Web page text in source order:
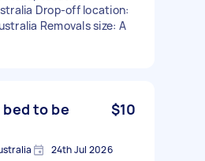
Drop-off location:
Removals size: A
to be
$10
24th Jul 2026